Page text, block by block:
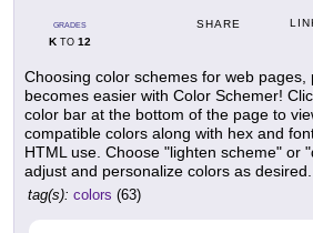
GRADES
KTO 12
SHARE
Choosing color schemes for web pages,
becomes easier with Color Schemer!
color bar at the bottom of the page to
compatible colors along with hex and
HTML use. Choose "lighten scheme" or
adjust and personalize colors as desired.
tag(s): colors (63)